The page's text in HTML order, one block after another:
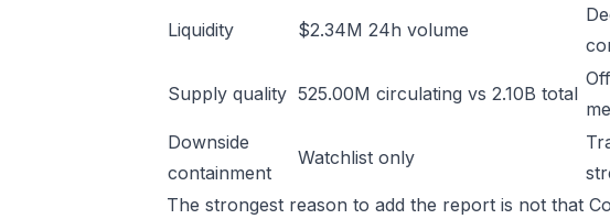
Liquidity $2.34M 24h volume
Supply quality 525.00M circulating vs 2.10B total
Downside
containment
Watchlist only
The strongest reason to add the report is not that